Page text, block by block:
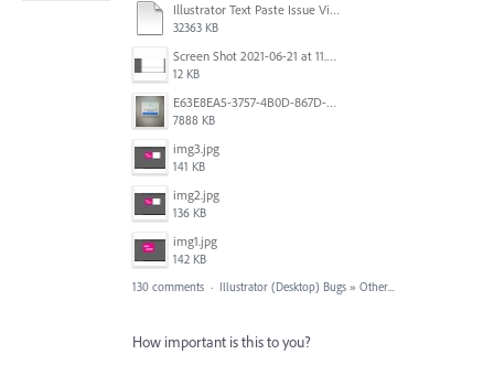
Illustrator Text Paste Issue Video.mp4
32363 KB
Screen Shot 2021-06-21 at 11.36.33.png
12 KB
E63E8EA5-3757-4B0D-867D-BA8A8D3458A4.jpeg
7888 KB
img3.jpg
141 KB
img2.jpg
136 KB
img1.jpg
142 KB
130 comments · Illustrator (Desktop) Bugs » Other...
How important is this to you?